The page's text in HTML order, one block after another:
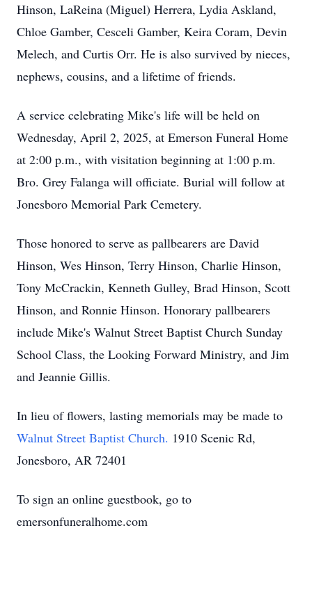
Hinson, LaReina (Miguel) Herrera, Lydia Askland,
Chloe Gamber, Cesceli Gamber, Keira Coram, Devin
Melech, and Curtis Orr. He is also survived by nieces,
nephews, cousins, and a lifetime of friends.
A service celebrating Mike's life will be held on
Wednesday, April 2, 2025, at Emerson Funeral Home
at 2:00 p.m., with visitation beginning at 1:00 p.m.
Bro. Grey Falanga will officiate. Burial will follow at
Jonesboro Memorial Park Cemetery.
Those honored to serve as pallbearers are David
Hinson, Wes Hinson, Terry Hinson, Charlie Hinson,
Tony McCrackin, Kenneth Gulley, Brad Hinson, Scott
Hinson, and Ronnie Hinson. Honorary pallbearers
include Mike's Walnut Street Baptist Church Sunday
School Class, the Looking Forward Ministry, and Jim
and Jeannie Gillis.
In lieu of flowers, lasting memorials may be made to
Walnut Street Baptist Church. 1910 Scenic Rd,
Jonesboro, AR 72401
To sign an online guestbook, go to
emersonfuneralhome.com